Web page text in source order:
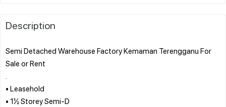
Description
Semi Detached Warehouse Factory Kemaman Terengganu For
Sale or Rent
• Leasehold
• 1½ Storey Semi-D